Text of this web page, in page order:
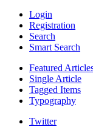
Login
Registration
Search
Smart Search
Featured
Single Article
Tagged Items
Typography
Twitter